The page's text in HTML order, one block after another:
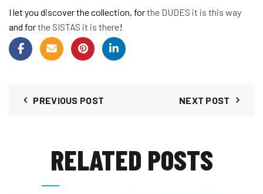
I let you discover the collection, forthe DUDES it is this way
and forthe SISTAS it is there!
PREVIOUS POST NEXT POST
RELATED POSTS